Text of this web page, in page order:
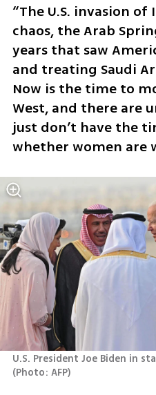
“The U.S. invasion
chaos, the Arab
years that saw
and treating Saudi
Now is the time to
West, and there are
just don’t have the
whether women are
(Photo: AFP)